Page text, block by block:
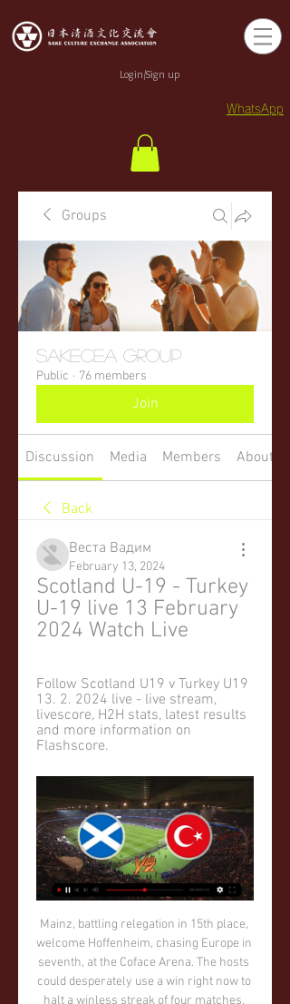
Login/Sign up
WhatsApp
Groups
sakecea Group
Public · 76 members
Join
Discussion Media Members About
Back
Веста Вадим
February 13, 2024
Scotland U-19 - Turkey
U-19 live 13 February
2024 Watch Live
Follow Scotland U19 v Turkey U19
13. 2. 2024 live - live stream,
livescore, H2H stats, latest results
and more information on
Flashscore.
Mainz, battling relegation in 15th place, welcome Hoffenheim, chasing Europe in seventh, at the Coface Arena. The hosts could desperately use a win right now to halt a winless streak of four matches. Only one point above the relegation play-off spot, they could do with a repeat of the result they picked up in the reverse fixture of this encounter.

Scotland U19 Football Live Scores & Results The Scotland U19 Football Club page on Scorebar offers live scores, results, standings, head to head matches, match details and season statistics.

Extension Gunners will host Orapa United for this fixture of the league. No doubt, the visitors have better team than their opponent. Orapa is one of the best teams in this league. They are currently on the 3rd place with 25 points. Also, Orapa ara in solid shape. They are undefeated in their last 5 matches. Also, we have Extension Gunners who's is not very good team in this campaign. They are currently on the 11th place with 8 points. Hosts are more vulnerable team in the last matches. They have two consecutive losses. I think, Orapa have the potential to pick up the victory. 

Posted at 87' Attempt missed. Saúl Ñíguez (Atlético de Madrid) header from the left side of the box is close, but misses to the left. Assisted by Kieran Trippier with a cross. Posted at 86' Attempt missed. Jesús Navas (Sevilla) right footed shot from outside the box misses to the right. Assisted by Sergio Reguilón. Posted at 84' Dangerous play by Jules Koundé (Sevilla). Posted at 84' Ángel Correa (Atlético de Madrid) wins a free kick in the attacking half.

Scotland U19 vs Turkey U19 Prediction 13 February 2024 10 hours ago — Throughout their 2 meetings, Scotland U19 has come out on top 2 times, compared to Turkey U19's 0 wins. A total of 0 games ended in a stalemate.

Leaders Real Madrid moved to within one win of the La Liga title after surviving a scare against Granada. France defender Ferland Mendy opened the scoring with a ferocious finish from a tight angle before countryman Karim Benzema doubled the lead. But Real were forced to endure a nervous second half after Darwin Machis fired through Thibaut Courtois' legs. Zinedine Zidane's side are four points clear of nearest rivals Barcelona with two games remaining.

Torino look very short up front without Belotti, while Fiorentina have to deal without Franck Ribery. They head into this clash without a consistent scoring threat, as the visitors’ top scorer this season has three goals. Without Belotti, Torino’s highest scorer for Sunday has only hit three goals after 14 matches. Given their blunt attacks, we see value in under 2.5 goals landing for the fourth successive game between these two.

Indija have ended their awful run of form by winning against Napredak by 3-1 goals. They have shown their quality on that match. They are expected to win here as well. They sit on 14th spot right now and managed 11 points. They have 3 wins, draws and 11 defeats. They have home advantage here.

It was made even more impressive against a Millwall side whose home form has been their bedrock, losing just twice before Sunday's weather-affected encounter. The swirling wind, patches of rain and a clotting surface failed to hamper the excitement as both sides contributed greatly to a lively contest. Those conditions severely tested technique, with any loose touch threatening to cause havoc, as it did when West Brom forward Matheus Pereira latched onto one such lapse and rolled his shot onto the Lions' woodwork in the first five minutes.

But clubs are unlikely to put a definitive date on when they hope to resume the season, given the UK government has effectively banned sports events by advising against mass gatherings. Virus 'most serious' issue in 20 years, says Spurs chairmanQ&A: How will the suspension affect football in Britain?It is understood that if those restrictions on mass gatherings are not lifted, officials are open to the idea of staging matches behind closed doors in order to complete fixtures.

Situations like this demand quick and exceptional responses," CONMEBOL president Alejandro Dominguez said in a statement. With this advance, CONMEBOL will allow the clubs guarantees to meet their financial obligations with collaborators, backroom staff, players and contractors. South American football has ground to a halt over the last few weeks as the coronavirus pandemic hits the continent.

As replays were watched the picture developed, but it wasn't until after the game when I learned that an "outside agent" on the field didn't have to be a person. Another weird one was Graham Poll failing to send off Croatia's Josip Simunic until showing him a THIRD yellow card against Australia at the 2006 World Cup. As he showed the second without a red to follow, I knew something was amiss, but desperate looks for agreement from those around me drew only shrugged shoulders.

However Brighton and Hove Albion chief executive Paul Barber told the BBC that it would be "unjust" if runaway leaders Liverpool were denied the title, and suggested increasing the league to 22 teams for 2020-21. Club representatives will be shown expert modelling of various end-of-season scenarios at Thursday's meeting, and what the possible financial and legal ramifications of each would be. But for now at least, there seems to be a determination to do everything possible to push for the season to be completed.

The final game of the Championship’s Boxing Day action comes at the Madjeski, where QPR are chasing a victory at Reading. However, the Rs have seen one of the league’s most promising away records slip, with the visitors coming into this one with five wins and five defeats from their 11 away matches this season. How will this clash tip those scales?

The visitors have suffered a loss in three consecutive games. Which has made them drop out of playoff. To top it all they will be playing a team from a higher level(a premier league team) that have lost just twice at home these season unbeaten in seven.

Nottingham Forest will be hosting Sheffield Wednesday in the 22nd round of matches in the Championship this Saturday. Going to the match, Nottingham have managed 34 points and are placed fifth while Sheffield Wednesday are on 33 points and placed eighth. Nottingham have not registered a win in their last three matches, while they have four in the last 11 matches.

So if you’re a Manchester United fan bemoaning the state of things at your club and how awful it is that they might finish eighth this year, remember there’s a club down the road in Bury that has just disappeared. Still, that obviously doesn’t mean they can’t complain, so that brings us to Milan, who are going through something of an existential crisis at the moment, the low point of which came at the weekend when they were on the thick end of an absolute hosing by Atalanta.

Getafe had numerous opportunities to find the back of the net, but there was simply no way past the Belgian goalkeeper as he pulled off save after save. Real Madrid's Thibaut Courtois celebrates after the matchReuters PLAYER RATINGS Getafe - Soria 5, Damian 6, Djene 5, Cabrera 6, Nyom 5, Fajr 7, Arambarri 6, Maksimovic 6, Cucurella 7, Angel 7, Mata 6.

Others sought venues where games could be played, with Coventry and Manchester United travelling to Ireland for friendlies. Some got creative, with Halifax opening their stadium to the public as an ice rink. When the thaw finally arrived in March, teams were faced with a backlog of fixtures. To fit them all in, the league season was extended by a month from its normal end date at the end of April. Finally able to play all their remaining games, Everton would emerge as champions, claiming their first piece of post-war silverware, while Manchester United would claim the FA Cup - their first trophy since the Munich air disaster five years earlier.

Scotland U19 vs Turkey U19 H2H stats, Head To Head results 21 hours ago — 23.03.22, Turkey U-19 - Scotland U-19, 1 : 2. 20.03.19, Turkey U-19 - Scotland U-19, 1 : 3. Latest results Scotland U19 ...

This match is for me pretty good option for goals and I will take here just that option. MTK is team who is big name in Hungary football, but in last few seasons, as I remember, they are had some problems with money and team is, if I'm not wrong, played not so long ago in second league in that country. In last few matches, before season is stopped, because of Corona Virus, this team was played very efficient, similar like their tonight's rival, Honved. I believe this will be interesting match with at least two goals, that is pretty sure. 

Ferencvaros Will host Debrecen in the OTP Bank Liga of Hungry on Saturday. Ferencvaros are currently on Top of the table and are unbeaten from last three matches . Defeated Kaposvar by 5-0 in the last game at home. Ferencvaros has excellent record at home, won all the last three home matches. Ferencvaros also kept clean sheet in all the last five home matches in the League. While Debrecen lost four of the last five Games in OTP Bank Liga and lost last two away matches including 2-0 defeat against Ferencvaros. Ferencvaros Defeated Debrecen in the last two head to head matches by two or more goals .

So probably we're not going to do it. Despite the fact that Bergwijn has only been at the club for a couple of days, Mourinho has revealed he will be involved in the Premier League clash with Manchester City on Sunday. It's not a drama because he's played with PSV, so he has match fitness, it's just a question of learning how to play with us," Mourinho said.

However, athletes are allowed to express views in press conferences and on social media. We feel very strongly that the players' freedom of speech and the freedom to express themselves on political issues need to be protected," Baer-Hoffmann told reporters from international news agencies on the sidelines of an International Labour Organisation conference about athletes' rights.

Was named in the